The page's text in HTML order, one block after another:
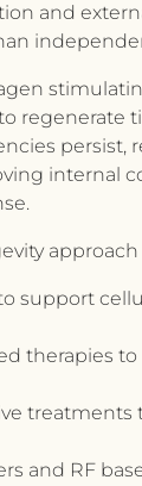
and
regenerate
persist,
internal
support
therapies
treatments
and RF